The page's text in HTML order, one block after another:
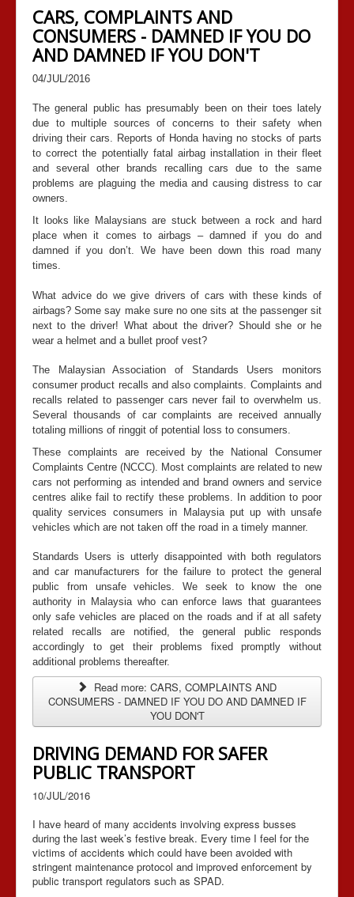
CARS, COMPLAINTS AND
CONSUMERS - DAMNED IF YOU DO
AND DAMNED IF YOU DON'T
04/JUL/2016
The general public has presumably been on their toes lately
due to multiple sources of concerns to their safety when
driving their cars. Reports of Honda having no stocks of parts
to correct the potentially fatal airbag installation in their fleet
and several other brands recalling cars due to the same
problems are plaguing the media and causing distress to car
owners.
It looks like Malaysians are stuck between a rock and hard
place when it comes to airbags – damned if you do and
damned if you don’t. We have been down this road many
times.
What advice do we give drivers of cars with these kinds of
airbags? Some say make sure no one sits at the passenger sit
next to the driver! What about the driver? Should she or he
wear a helmet and a bullet proof vest?
The Malaysian Association of Standards Users monitors
consumer product recalls and also complaints. Complaints and
recalls related to passenger cars never fail to overwhelm us.
Several thousands of car complaints are received annually
totaling millions of ringgit of potential loss to consumers.
These complaints are received by the National Consumer
Complaints Centre (NCCC). Most complaints are related to new
cars not performing as intended and brand owners and service
centres alike fail to rectify these problems. In addition to poor
quality services consumers in Malaysia put up with unsafe
vehicles which are not taken off the road in a timely manner.
Standards Users is utterly disappointed with both regulators
and car manufacturers for the failure to protect the general
public from unsafe vehicles. We seek to know the one
authority in Malaysia who can enforce laws that guarantees
only safe vehicles are placed on the roads and if at all safety
related recalls are notified, the general public responds
accordingly to get their problems fixed promptly without
additional problems thereafter.
Read more: CARS, COMPLAINTS AND
CONSUMERS - DAMNED IF YOU DO AND DAMNED IF
YOU DON'T
DRIVING DEMAND FOR SAFER
PUBLIC TRANSPORT
10/JUL/2016
I have heard of many accidents involving express busses
during the last week’s festive break. Every time I feel for the
victims of accidents which could have been avoided with
stringent maintenance protocol and improved enforcement by
public transport regulators such as SPAD.